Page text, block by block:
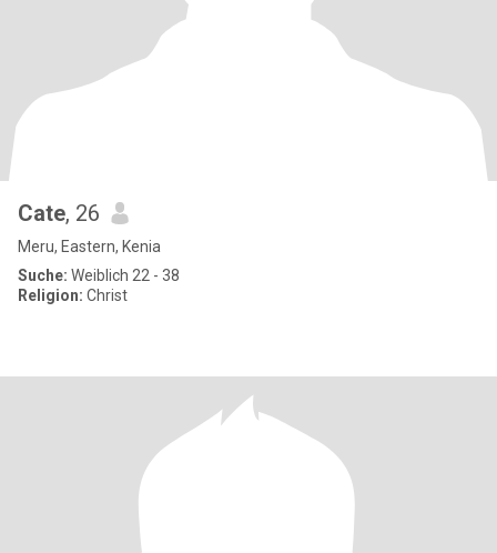
Cate, 26
Meru, Eastern, Kenia
Suche: Weiblich 22 - 38
Religion: Christ